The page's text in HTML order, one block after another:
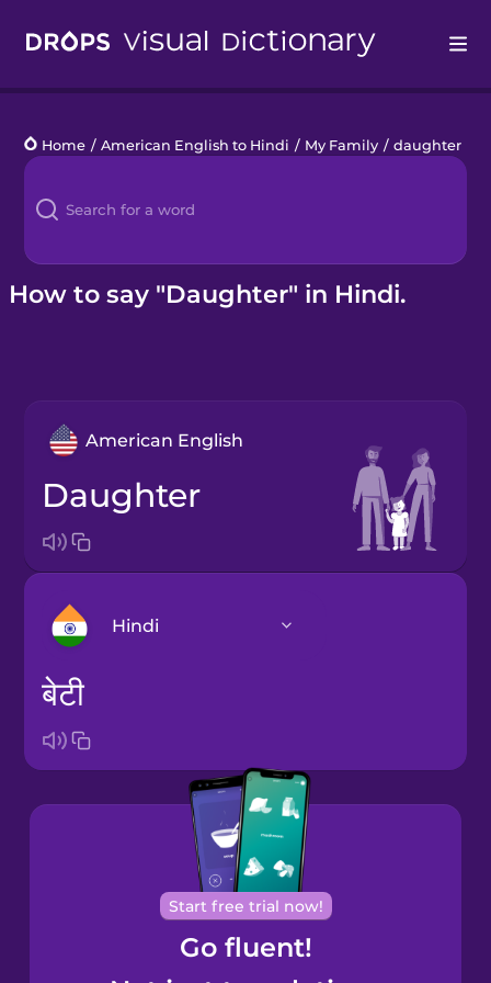
Languages
Blog
Kahoot!
Home / American English to Hindi / My Family / daughter
How to say "Daughter" in Hindi.
American English
daughter
Hindi
Bosnian
Brazilian
Portuguese
Cantonese
Chinese
बेटी
Start free trial now!
Go fluent!